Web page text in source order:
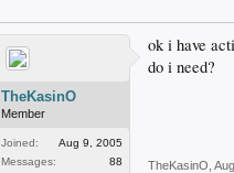
TheKasinO
Member
Joined:
Aug 9, 2005
Messages:
88
ok i have
do i need?
TheKasinO